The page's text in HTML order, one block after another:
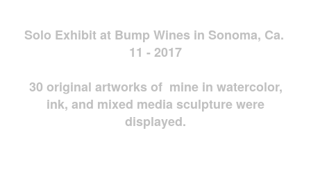
Solo Exhibit at Bump Wines in Sonoma, Ca.
11 - 2017
30 original artworks of mine in watercolor,
ink, and mixed media sculpture were
displayed.